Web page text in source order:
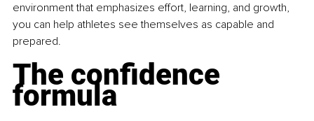
environment that emphasizes effort, learning, and growth,
you can help athletes see themselves as capable and
prepared.
The confidence
formula